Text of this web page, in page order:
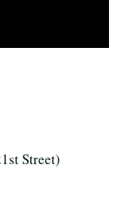
Street)